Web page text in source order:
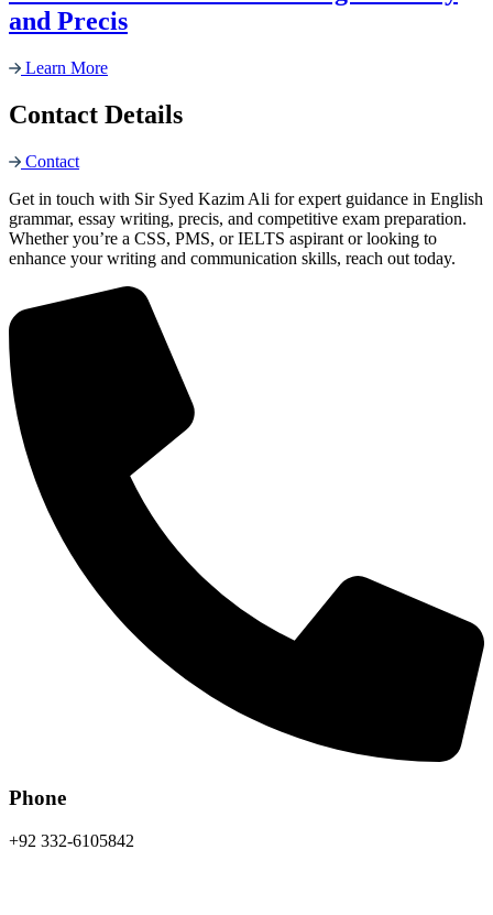
and Precis
Learn More
Contact Details
Contact
Get in touch with Sir Syed Kazim Ali for expert guidance in English
grammar, essay writing, precis, and competitive exam preparation.
Whether you’re a CSS, PMS, or IELTS aspirant or looking to
enhance your writing and communication skills, reach out today.
Phone
+92 332-6105842